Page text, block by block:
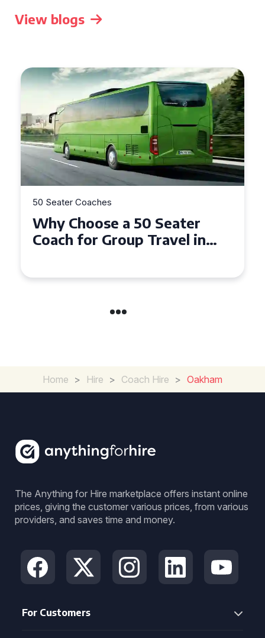
View blogs
50 Seater Coaches
Top Benefits of Hiring a 50
Seater Coach in Essex for
Home > Hire > Coach Hire > Oakham
The Anything for Hire marketplace offers instant online
prices, giving the customer various prices, from various
providers, and saves time and money.
For Customers